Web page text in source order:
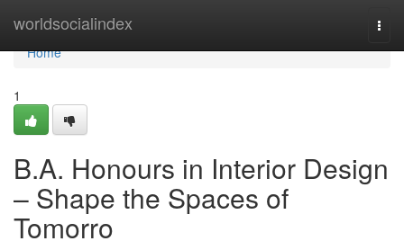
worldsocialindex
Home
Home
1
B.A. Honours in Interior Design
– Shape the Spaces of
Tomorro